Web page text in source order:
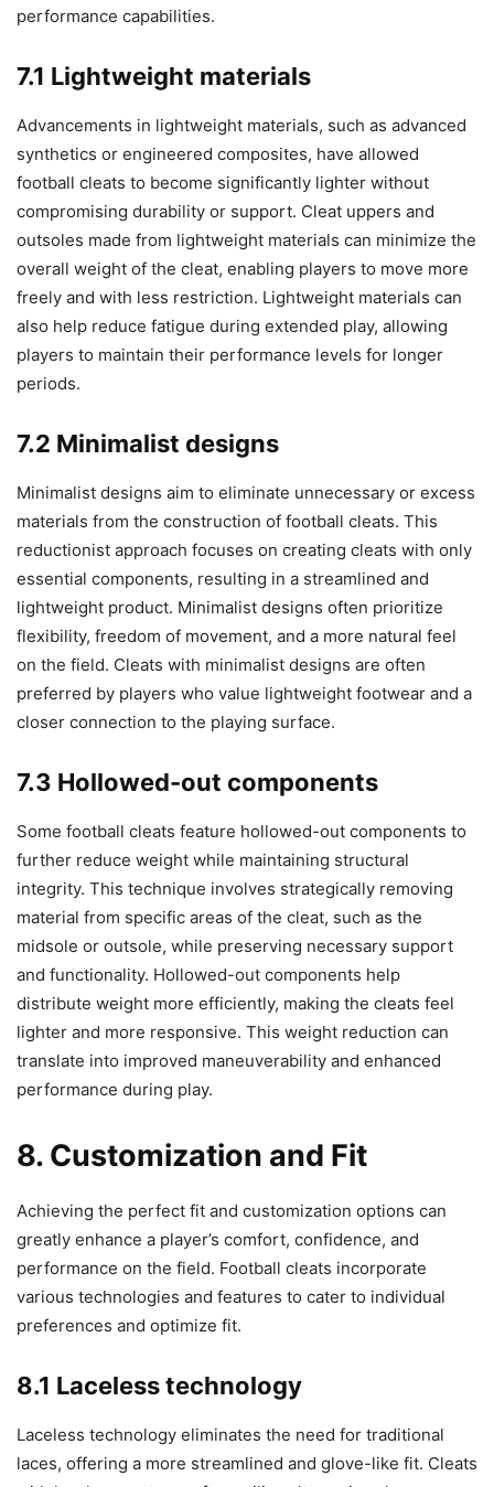
performance capabilities.
7.1 Lightweight materials
Advancements in lightweight materials, such as advanced
synthetics or engineered composites, have allowed
football cleats to become significantly lighter without
compromising durability or support. Cleat uppers and
outsoles made from lightweight materials can minimize the
overall weight of the cleat, enabling players to move more
freely and with less restriction. Lightweight materials can
also help reduce fatigue during extended play, allowing
players to maintain their performance levels for longer
periods.
7.2 Minimalist designs
Minimalist designs aim to eliminate unnecessary or excess
materials from the construction of football cleats. This
reductionist approach focuses on creating cleats with only
essential components, resulting in a streamlined and
lightweight product. Minimalist designs often prioritize
flexibility, freedom of movement, and a more natural feel
on the field. Cleats with minimalist designs are often
preferred by players who value lightweight footwear and a
closer connection to the playing surface.
7.3 Hollowed-out components
Some football cleats feature hollowed-out components to
further reduce weight while maintaining structural
integrity. This technique involves strategically removing
material from specific areas of the cleat, such as the
midsole or outsole, while preserving necessary support
and functionality. Hollowed-out components help
distribute weight more efficiently, making the cleats feel
lighter and more responsive. This weight reduction can
translate into improved maneuverability and enhanced
performance during play.
8. Customization and Fit
Achieving the perfect fit and customization options can
greatly enhance a player’s comfort, confidence, and
performance on the field. Football cleats incorporate
various technologies and features to cater to individual
preferences and optimize fit.
8.1 Laceless technology
Laceless technology eliminates the need for traditional
laces, offering a more streamlined and glove-like fit. Cleats